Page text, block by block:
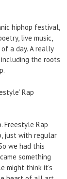
hiphop festival,
live music,
a day. A really
the roots
Rap
Freestyle Rap
just with regular
we had this
something
might think it’s